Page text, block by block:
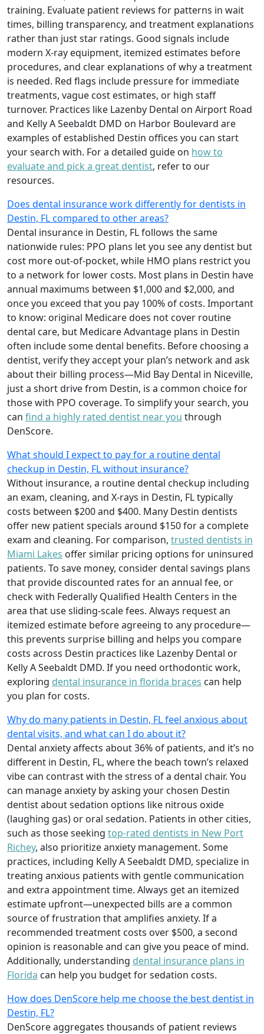
training. Evaluate patient reviews for patterns in wait
times, billing transparency, and treatment explanations
rather than just star ratings. Good signals include
modern X-ray equipment, itemized estimates before
procedures, and clear explanations of why a treatment
is needed. Red flags include pressure for immediate
treatments, vague cost estimates, or high staff
turnover. Practices like Lazenby Dental on Airport Road
and Kelly A Seebaldt DMD on Harbor Boulevard are
examples of established Destin offices you can start
your search with. For a detailed guide on how to
evaluate and pick a great dentist, refer to our
resources.
Does dental insurance work differently for dentists in
Destin, FL compared to other areas?
Dental insurance in Destin, FL follows the same
nationwide rules: PPO plans let you see any dentist but
cost more out-of-pocket, while HMO plans restrict you
to a network for lower costs. Most plans in Destin have
annual maximums between $1,000 and $2,000, and
once you exceed that you pay 100% of costs. Important
to know: original Medicare does not cover routine
dental care, but Medicare Advantage plans in Destin
often include some dental benefits. Before choosing a
dentist, verify they accept your plan’s network and ask
about their billing process—Mid Bay Dental in Niceville,
just a short drive from Destin, is a common choice for
those with PPO coverage. To simplify your search, you
can find a highly rated dentist near you through
DenScore.
What should I expect to pay for a routine dental
checkup in Destin, FL without insurance?
Without insurance, a routine dental checkup including
an exam, cleaning, and X-rays in Destin, FL typically
costs between $200 and $400. Many Destin dentists
offer new patient specials around $150 for a complete
exam and cleaning. For comparison, trusted dentists in
Miami Lakes offer similar pricing options for uninsured
patients. To save money, consider dental savings plans
that provide discounted rates for an annual fee, or
check with Federally Qualified Health Centers in the
area that use sliding-scale fees. Always request an
itemized estimate before agreeing to any procedure—
this prevents surprise billing and helps you compare
costs across Destin practices like Lazenby Dental or
Kelly A Seebaldt DMD. If you need orthodontic work,
exploring dental insurance in florida braces can help
you plan for costs.
Why do many patients in Destin, FL feel anxious about
dental visits, and what can I do about it?
Dental anxiety affects about 36% of patients, and it’s no
different in Destin, FL, where the beach town’s relaxed
vibe can contrast with the stress of a dental chair. You
can manage anxiety by asking your chosen Destin
dentist about sedation options like nitrous oxide
(laughing gas) or oral sedation. Patients in other cities,
such as those seeking top-rated dentists in New Port
Richey, also prioritize anxiety management. Some
practices, including Kelly A Seebaldt DMD, specialize in
treating anxious patients with gentle communication
and extra appointment time. Always get an itemized
estimate upfront—unexpected bills are a common
source of frustration that amplifies anxiety. If a
recommended treatment costs over $500, a second
opinion is reasonable and can give you peace of mind.
Additionally, understanding dental insurance plans in
Florida can help you budget for sedation costs.
How does DenScore help me choose the best dentist in
Destin, FL?
DenScore aggregates thousands of patient reviews